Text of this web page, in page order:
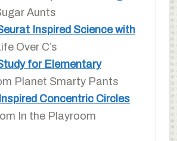
Aunts
Inspired Science with
Over C’s
for Elementary
Planet Smarty Pants
Concentric Circles
In the Playroom